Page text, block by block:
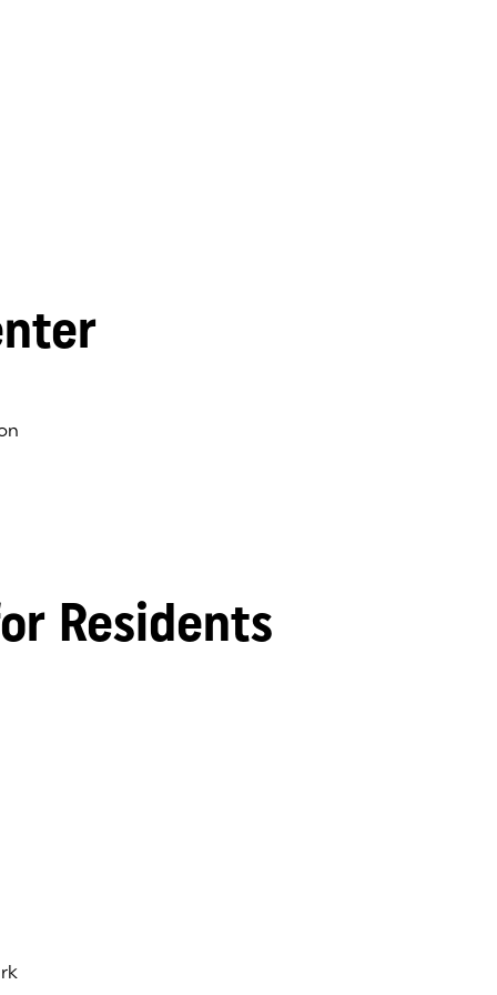
Residents